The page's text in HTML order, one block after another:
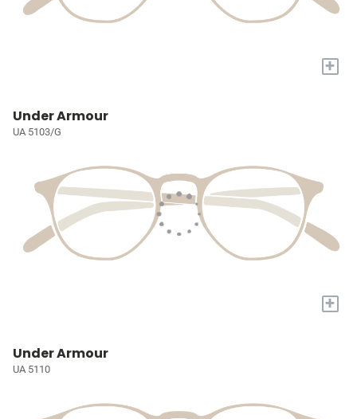
+
Under Armour
UA 5103/G
+
Under Armour
UA 5110